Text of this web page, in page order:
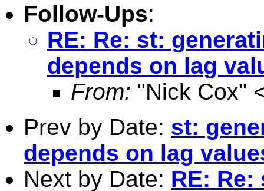
Follow-Ups:
RE: Re: st:
depends on lag
From: "Nick Cox"
Prev by Date: st:
depends on lag
Next by Date: RE: